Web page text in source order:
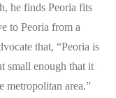
he finds Peoria fits
to Peoria from a
that, “Peoria is
small enough that it
metropolitan area.”